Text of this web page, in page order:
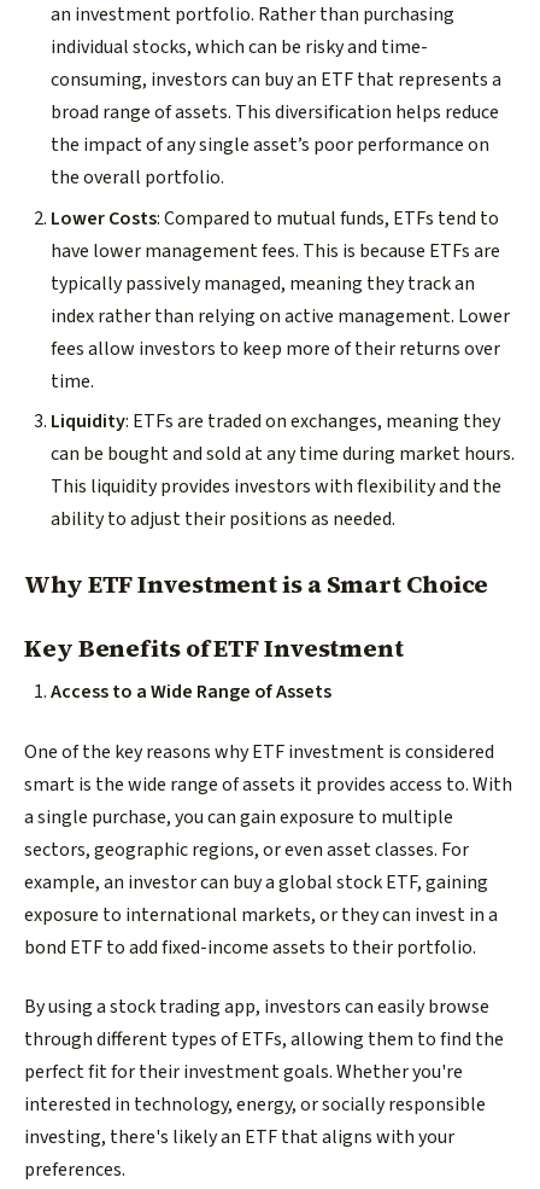
an investment portfolio. Rather than purchasing
individual stocks, which can be risky and time-
consuming, investors can buy an ETF that represents a
broad range of assets. This diversification helps reduce
the impact of any single asset’s poor performance on
the overall portfolio.
Lower Costs: Compared to mutual funds, ETFs tend to
have lower management fees. This is because ETFs are
typically passively managed, meaning they track an
index rather than relying on active management. Lower
fees allow investors to keep more of their returns over
time.
Liquidity: ETFs are traded on exchanges, meaning they
can be bought and sold at any time during market hours.
This liquidity provides investors with flexibility and the
ability to adjust their positions as needed.
Why ETF Investment is a Smart Choice
Key Benefits of ETF Investment
Access to a Wide Range of Assets
One of the key reasons why ETF investment is considered
smart is the wide range of assets it provides access to. With
a single purchase, you can gain exposure to multiple
sectors, geographic regions, or even asset classes. For
example, an investor can buy a global stock ETF, gaining
exposure to international markets, or they can invest in a
bond ETF to add fixed-income assets to their portfolio.
By using a stock trading app, investors can easily browse
through different types of ETFs, allowing them to find the
perfect fit for their investment goals. Whether you're
interested in technology, energy, or socially responsible
investing, there's likely an ETF that aligns with your
preferences.